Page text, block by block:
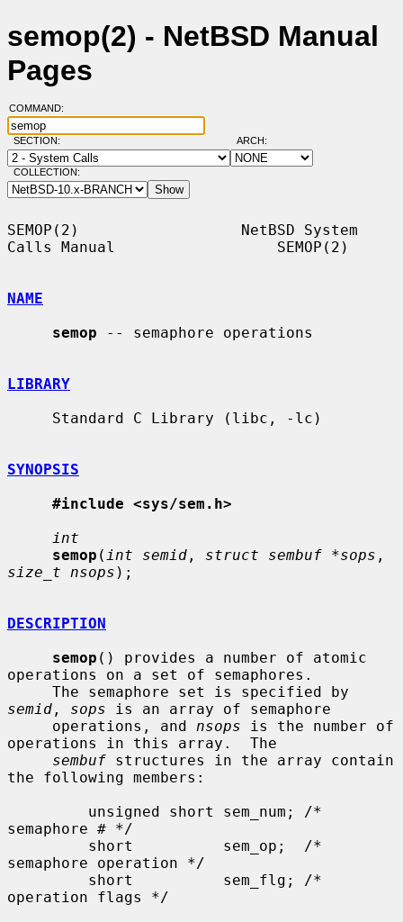
semop(2) - NetBSD Manual
Pages
COMMAND:
SECTION: ARCH:
COLLECTION:
SEMOP(2)                  NetBSD System
Calls Manual                  SEMOP(2)
NAME
semop -- semaphore operations
LIBRARY
SYNOPSIS
#include <sys/sem.h>
int
semop ( int semid , struct sembuf *sops
size_t nsops );
DESCRIPTION
semop () provides a number of atomic
operations on a set of semaphores.
semid , sops is an array of semaphore
     operations, and
nsops is the number of
operations in this array.  The
sembuf structures in the array contain
the following members:
semaphore # */
semaphore operation */
operation flags */